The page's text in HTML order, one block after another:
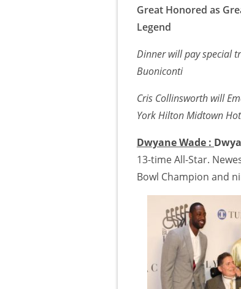
Great Honored as
Legend
Dinner will pay special
Buoniconti
Cris Collinsworth will
York Hilton Midtown
Dwyane Wade :
13-time All-Star.
Bowl Champion and